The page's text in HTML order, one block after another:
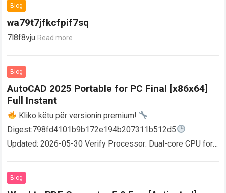
Blog
wa79t7jfkcfpif7sq
7l8f8vju Read more
Blog
AutoCAD 2025 Portable for PC Final [x86x64]
Full Instant
Kliko këtu për versionin premium!
Digest:798fd4101b9b172e194b207311b512d5
Updated: 2026-05-30 Verify Processor: Dual-core CPU for
AutoCAD enables users…
Blog